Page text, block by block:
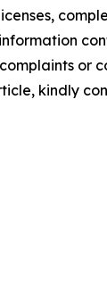
or
kindly